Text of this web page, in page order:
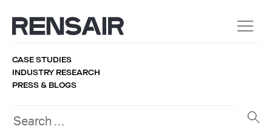
CASE STUDIES
INDUSTRY RESEARCH
PRESS & BLOGS